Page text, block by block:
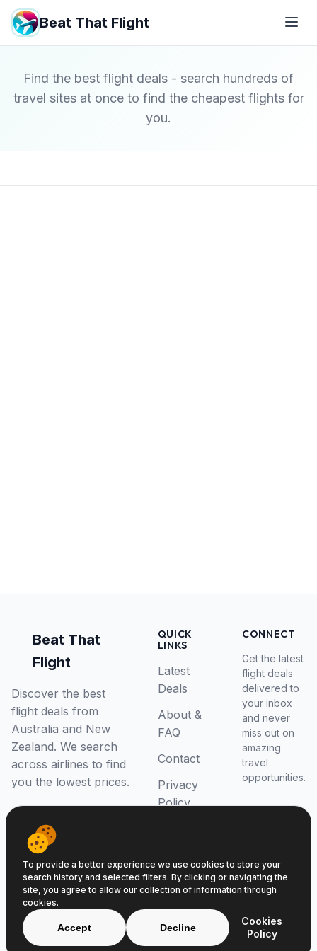
Beat That Flight
Find the best flight deals - search hundreds of
travel sites at once to find the cheapest flights for
you.
Beat That
Flight
Discover the best
flight deals from
Australia and New
Zealand. We search
across airlines to find
you the lowest prices.
QUICK
LINKS
Latest
Deals
About &
FAQ
Contact
Privacy
Policy
CONNECT
Get the latest
flight deals
delivered to
your inbox
and never
miss out on
amazing
travel
opportunities.
© 2026 Beat That Flight. All rights reserved.
ABN 52646139807
To provide a better experience we use cookies to store your
search history and selected filters. By clicking or navigating the
site, you agree to allow our collection of information through
cookies.
Accept Decline
Cookies
Policy